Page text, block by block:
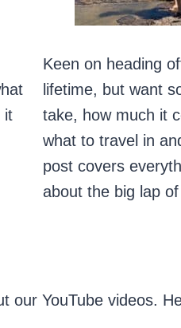
it
Keen on heading
lifetime, but want
take, how much it
what to travel in
post covers
about the big lap
our YouTube videos.